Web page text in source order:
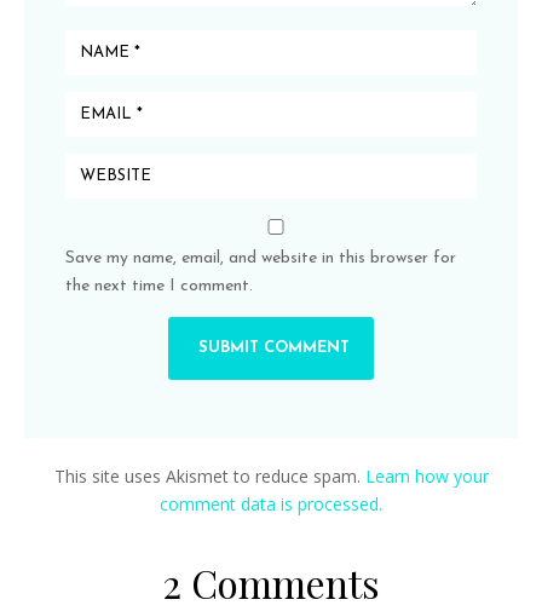
2 Comments
Save my name, email, and website in this browser for
the next time I comment.
This site uses Akismet to reduce spam. Learn how your
comment data is processed.